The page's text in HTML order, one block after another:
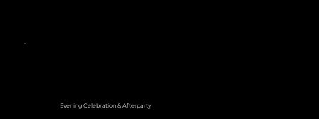
Evening Celebration & Afterparty